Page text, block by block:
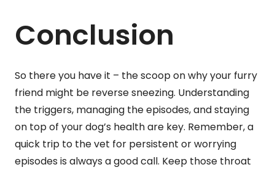
Conclusion
So there you have it – the scoop on why your furry
friend might be reverse sneezing. Understanding
the triggers, managing the episodes, and staying
on top of your dog’s health are key. Remember, a
quick trip to the vet for persistent or worrying
episodes is always a good call. Keep those throat